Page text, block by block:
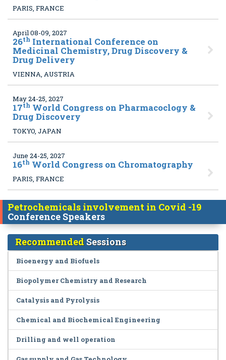
PARIS, FRANCE
April 08-09, 2027
26th International Conference on
Medicinal Chemistry, Drug Discovery &
Drug Delivery
VIENNA, AUSTRIA
May 24-25, 2027
17th World Congress on Pharmacoclogy &
Drug Discovery
TOKYO, JAPAN
June 24-25, 2027
16th World Congress on Chromatography
PARIS, FRANCE
Petrochemicals involvement in Covid -19
Conference Speakers
Recommended Sessions
Bioenergy and Biofuels
Biopolymer Chemistry and Research
Catalysis and Pyrolysis
Chemical and Biochemical Engineering
Drilling and well operation